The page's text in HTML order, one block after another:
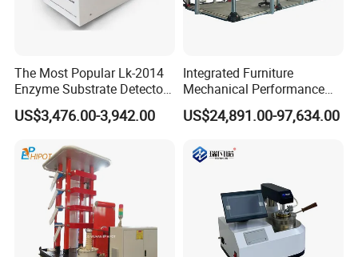
The Most Popular Lk-2014
Enzyme Substrate Detector
Emsl Water Testing E Coli
Detection Methods
US$3,476.00-3,942.00
Integrated Furniture
Mechanical Performance
Testing Machine Laboratory
Equipment
US$24,891.00-97,634.00